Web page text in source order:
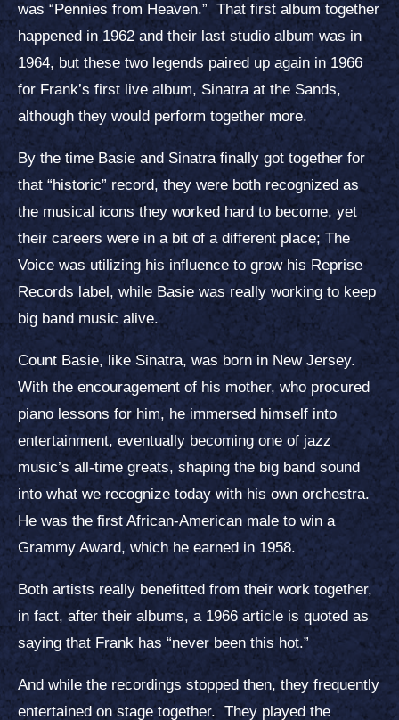
was “Pennies from Heaven.” That first album together
happened in 1962 and their last studio album was in
1964, but these two legends paired up again in 1966
for Frank’s first live album, Sinatra at the Sands,
although they would perform together more.
By the time Basie and Sinatra finally got together for
that “historic” record, they were both recognized as
the musical icons they worked hard to become, yet
their careers were in a bit of a different place; The
Voice was utilizing his influence to grow his Reprise
Records label, while Basie was really working to keep
big band music alive.
Count Basie, like Sinatra, was born in New Jersey.
With the encouragement of his mother, who procured
piano lessons for him, he immersed himself into
entertainment, eventually becoming one of jazz
music’s all-time greats, shaping the big band sound
into what we recognize today with his own orchestra.
He was the first African-American male to win a
Grammy Award, which he earned in 1958.
Both artists really benefitted from their work together,
in fact, after their albums, a 1966 article is quoted as
saying that Frank has “never been this hot.”
And while the recordings stopped then, they frequently
entertained on stage together. They played the